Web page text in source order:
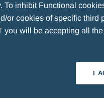
To inhibit Functional
or cookies of specific third
you will be accepting all
I